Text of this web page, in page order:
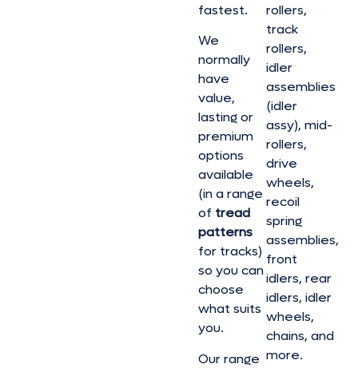
fastest.
We
normally
have
value,
lasting or
premium
options
available
(in a range
of tread
patterns
for tracks)
so you can
choose
what suits
you.
Our range
rollers,
track
rollers,
idler
assemblies
(idler
assy), mid-
rollers,
drive
wheels,
recoil
spring
assemblies,
front
idlers, rear
idlers, idler
wheels,
chains, and
more.